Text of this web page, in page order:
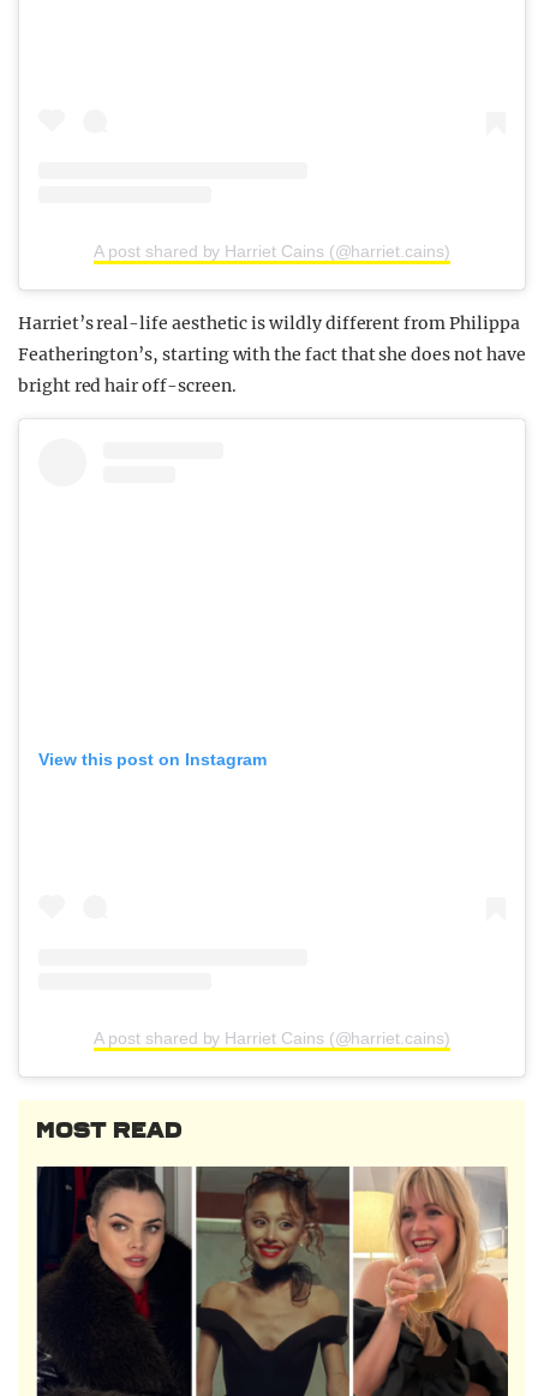
A post shared by Harriet Cains (@harriet.cains)
Harriet’s real-life aesthetic is wildly different from Philippa
Featherington’s, starting with the fact that she does not have
bright red hair off-screen.
View this post on Instagram
A post shared by Harriet Cains (@harriet.cains)
MOST READ